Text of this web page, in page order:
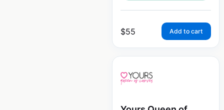
$55 Add to cart